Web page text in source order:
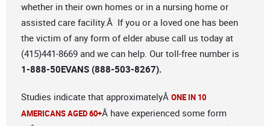
whether in their own homes or in a nursing home or
assisted care facility.Â If you or a loved one has been
the victim of any form of elder abuse call us today at
(415)441-8669 and we can help. Our toll-free number is
1-888-50EVANS (888-503-8267).
Studies indicate that approximatelyÂ ONE IN 10
AMERICANS AGED 60+Â have experienced some form